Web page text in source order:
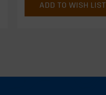
ADD TO WISH LIST